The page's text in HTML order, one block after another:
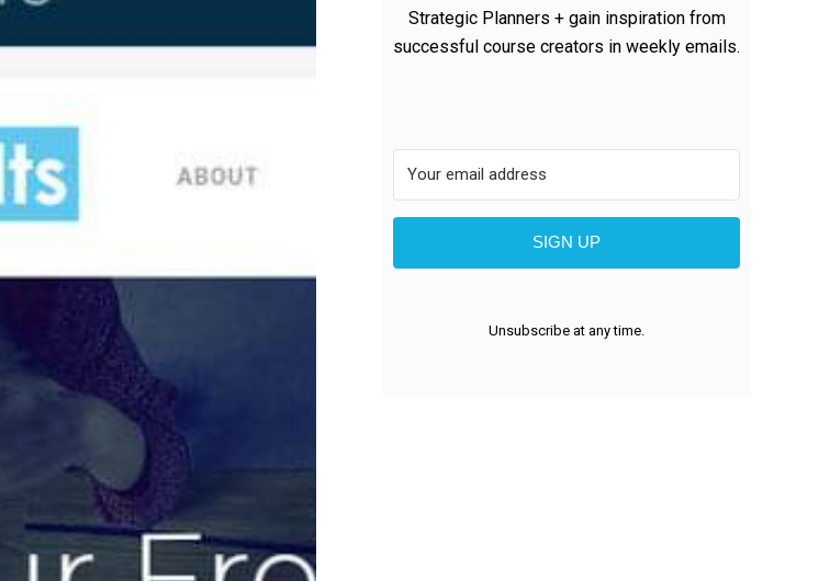
Strategic Planners + gain inspiration from
successful course creators in weekly emails.
SIGN UP
Unsubscribe at any time.